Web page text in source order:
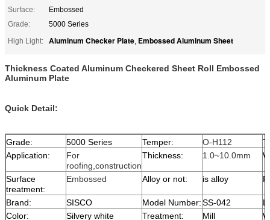
Surface:
Embossed
Grade:
5000 Series
High Light:
Aluminum Checker Plate, Embossed Aluminum Sheet
Thickness Coated Aluminum Checkered Sheet Roll Embossed
Aluminum Plate
Quick Detail:
Grade: 5000 Series Temper: O-H112
Application:
For
roofing,construction
Thickness: 1.0~10.0mm
Surface
treatment:
Embossed Alloy or not: is alloy
Brand: SISCO Model Number:SS-042
Color:
Silvery white Treatment:
Mill